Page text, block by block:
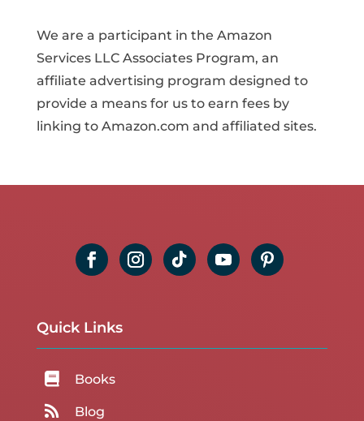
We are a participant in the Amazon
Services LLC Associates Program, an
affiliate advertising program designed to
provide a means for us to earn fees by
linking to Amazon.com and affiliated sites.
Quick Links
 Books
 Blog